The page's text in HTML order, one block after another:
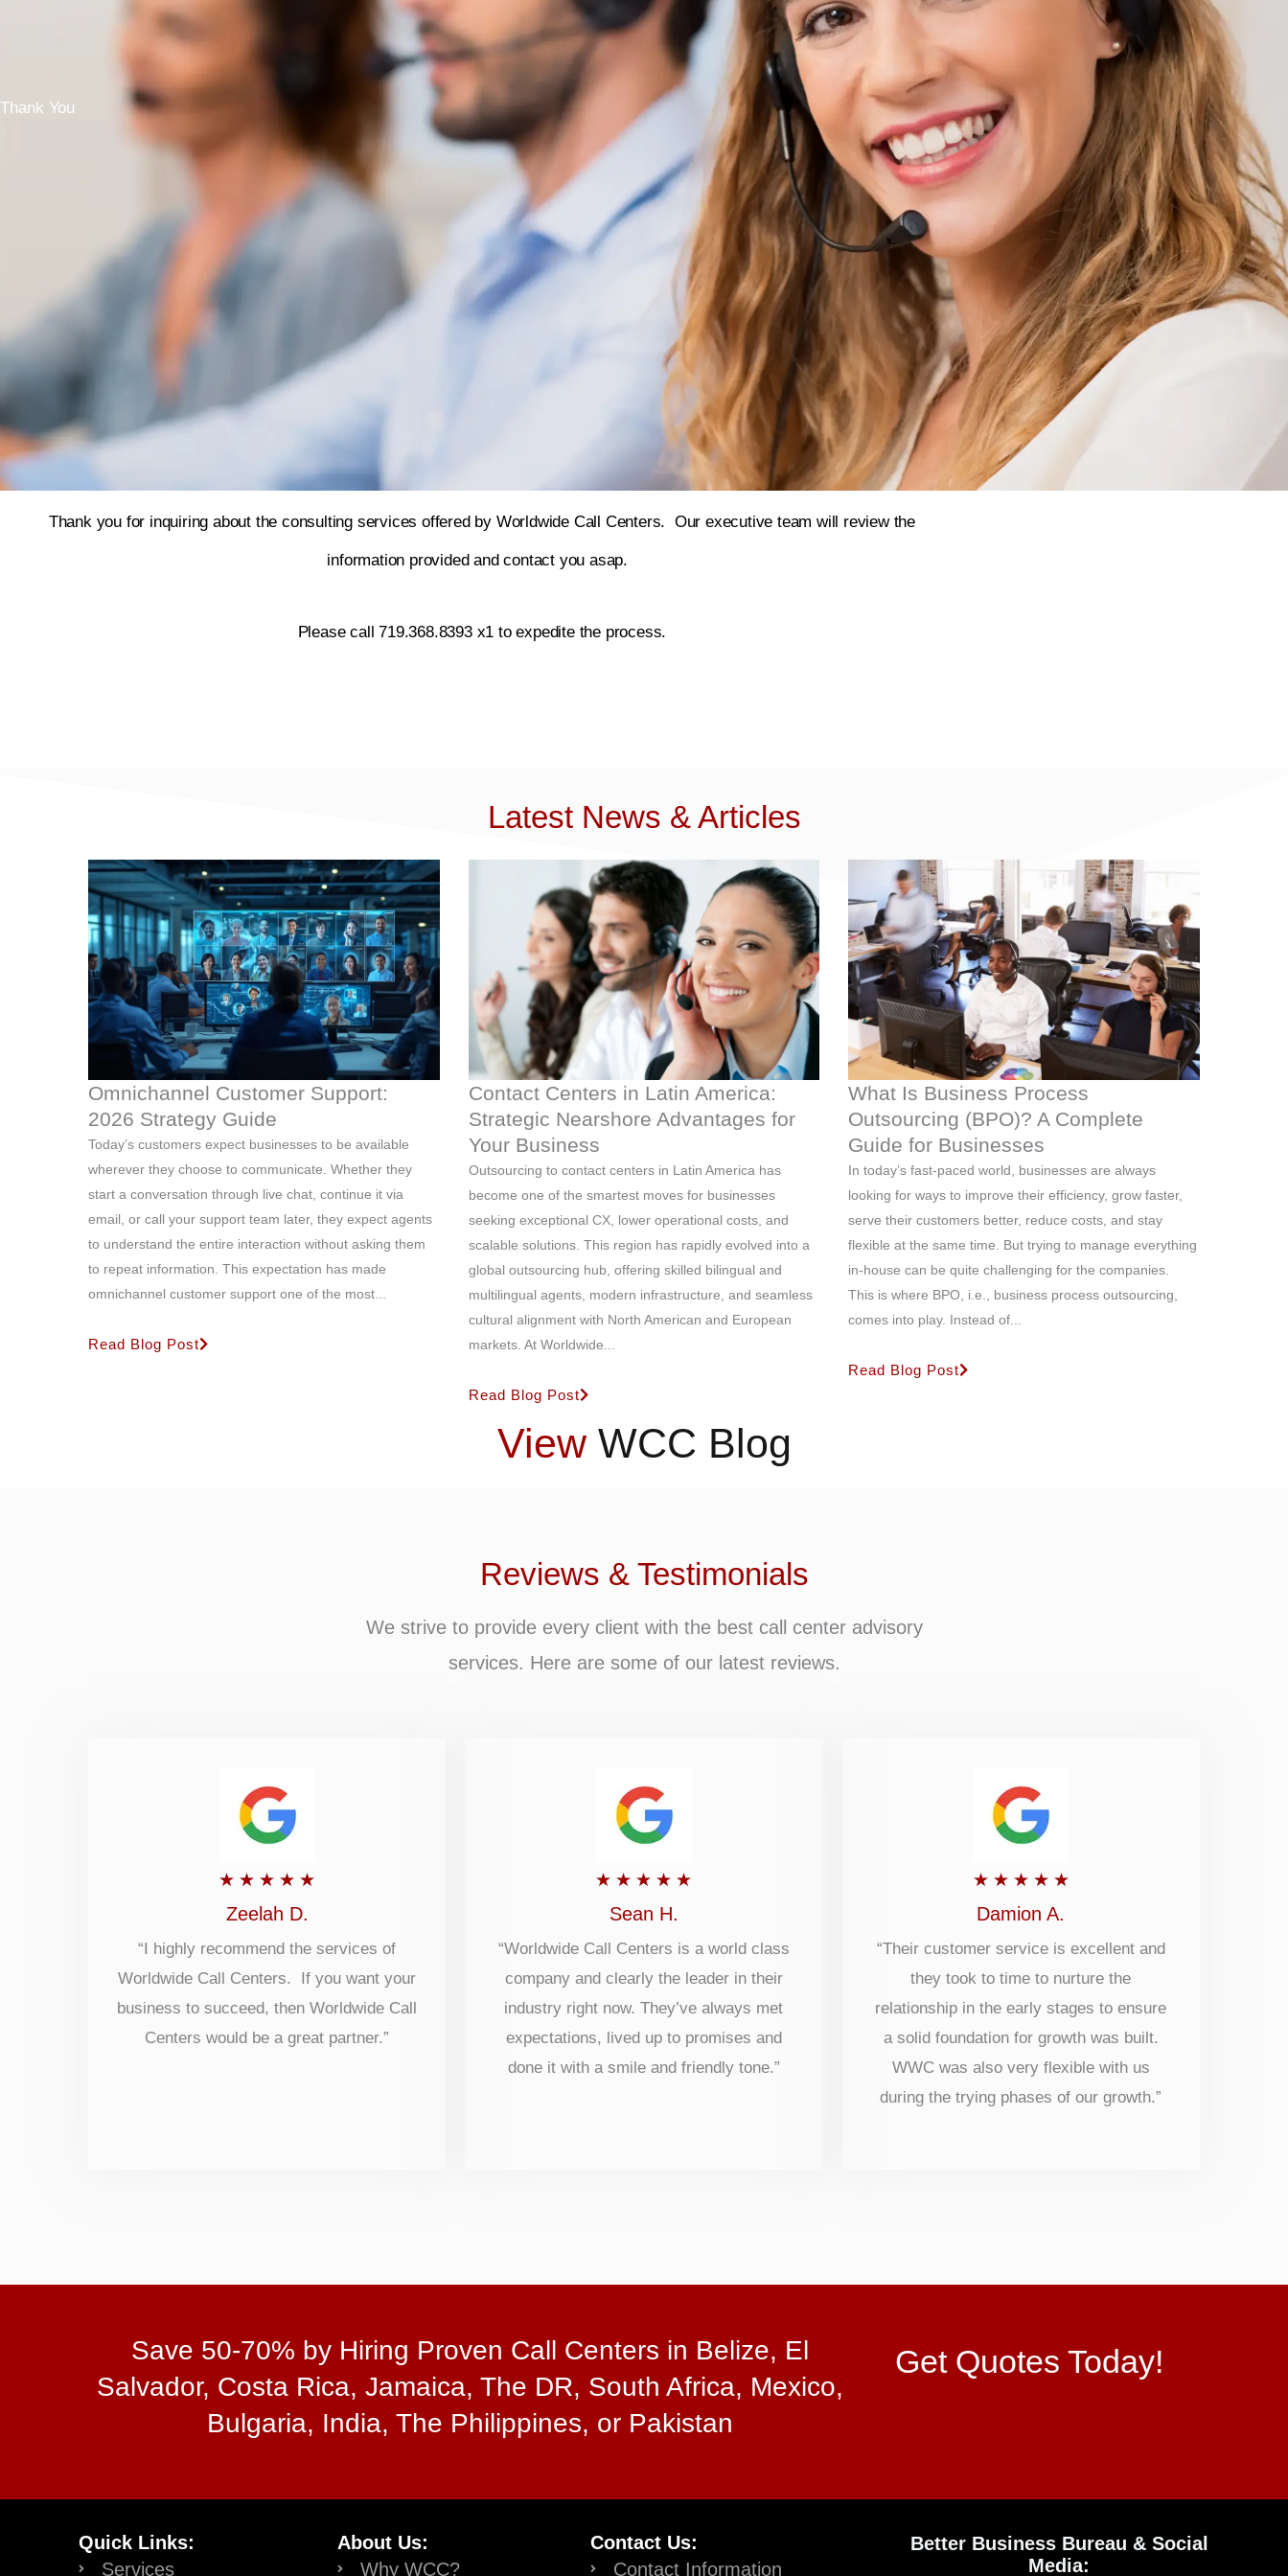
Thank You
Thank you for inquiring about the consulting services offered by Worldwide Call Centers. Our executive team will review the
information provided and contact you asap.
Please call 719.368.8393 x1 to expedite the process.
Latest News & Articles
Omnichannel Customer Support:
2026 Strategy Guide
Today’s customers expect businesses to be available
wherever they choose to communicate. Whether they
start a conversation through live chat, continue it via
email, or call your support team later, they expect agents
to understand the entire interaction without asking them
to repeat information. This expectation has made
omnichannel customer support one of the most...
Read Blog Post
Contact Centers in Latin America:
Strategic Nearshore Advantages for
Your Business
Outsourcing to contact centers in Latin America has
become one of the smartest moves for businesses
seeking exceptional CX, lower operational costs, and
scalable solutions. This region has rapidly evolved into a
global outsourcing hub, offering skilled bilingual and
multilingual agents, modern infrastructure, and seamless
cultural alignment with North American and European
markets. At Worldwide...
Read Blog Post
What Is Business Process
Outsourcing (BPO)? A Complete
Guide for Businesses
In today’s fast-paced world, businesses are always
looking for ways to improve their efficiency, grow faster,
serve their customers better, reduce costs, and stay
flexible at the same time. But trying to manage everything
in-house can be quite challenging for the companies.
This is where BPO, i.e., business process outsourcing,
comes into play. Instead of...
Read Blog Post
View WCC Blog
Reviews & Testimonials
We strive to provide every client with the best call center advisory
services. Here are some of our latest reviews.
★ ★ ★ ★ ★
out
of
5
Zeelah D.
“I highly recommend the services of
Worldwide Call Centers. If you want your
business to succeed, then Worldwide Call
Centers would be a great partner.”
★ ★ ★ ★ ★
out
of
5
Sean H.
“Worldwide Call Centers is a world class
company and clearly the leader in their
industry right now. They’ve always met
expectations, lived up to promises and
done it with a smile and friendly tone.”
★ ★ ★ ★ ★Rated
out
of
5
Damion A.
“Their customer service is excellent and
they took to time to nurture the
relationship in the early stages to ensure
a solid foundation for growth was built.
WWC was also very flexible with us
during the trying phases of our growth.”
Save 50-70% by Hiring Proven Call Centers in Belize, El
Salvador, Costa Rica, Jamaica, The DR, South Africa, Mexico,
Bulgaria, India, The Philippines, or Pakistan
Get Quotes Today!
Quick Links:
Services
About Us:
Why WCC?
Contact Us:
Contact Information
Better Business Bureau & Social
Media: